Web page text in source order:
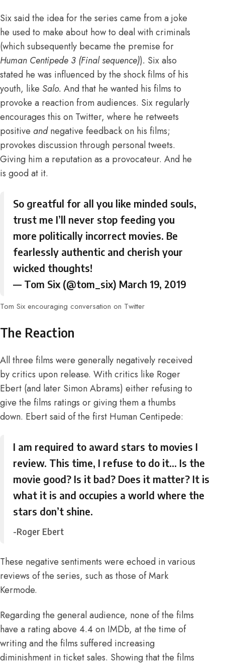
Six said the idea for the series came from a joke
he used to make about how to deal with criminals
(which subsequently became the premise for
Human Centipede 3 (Final sequence)). Six also
stated he was influenced by the shock films of his
youth, like Salo. And that he wanted his films to
provoke a reaction from audiences. Six regularly
encourages this on Twitter, where he retweets
positive andnegative feedback on his films;
provokes discussion through personal tweets.
Giving him a reputation as a provocateur. And he
is good at it.
So greatful for all you like minded souls,
trust me I’ll never stop feeding you
more politically incorrect movies. Be
fearlessly authentic and cherish your
wicked thoughts!
— Tom Six (@tom_six) March 19, 2019
Tom Six encouraging conversation on Twitter
The Reaction
All three films were generally negatively received
by critics upon release. With critics like Roger
Ebert (and later Simon Abrams) either refusing to
give the films ratings or giving them a thumbs
down. Ebert said of the first Human Centipede:
I am required to award stars to movies I
review. This time, I refuse to do it… Is the
movie good? Is it bad? Does it matter? It is
what it is and occupies a world where the
stars don’t shine.
-Roger Ebert
These negative sentiments were echoed in various
reviews of the series, such as those ofMark
Kermode.
Regarding the general audience, none of the films
have a rating above 4.4 on IMDb, at the time of
writing and the films suffered increasing
diminishment in ticket sales. Showing that the films